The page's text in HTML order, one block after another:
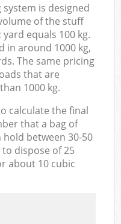
is designed
of the stuff
equals 100 kg.
in around 1000 kg,
The same pricing
that are
1000 kg.
calculate the final
that a bag of
between 30-50
dispose of 25
about 10 cubic